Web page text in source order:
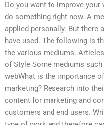
Do you want to improve your
do something right now. A
applied personally. But there
have used. The following is
the various mediums.
of Style Some mediums
webWhat is the importance
marketing? Research into
content for marketing and
customers and end users.